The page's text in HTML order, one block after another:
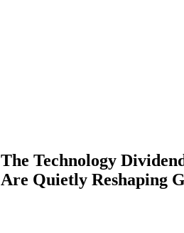
The Technology
Are Quietly Reshaping